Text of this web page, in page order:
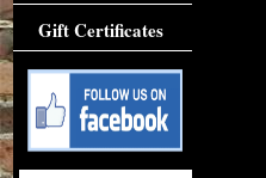
Gift Certificates